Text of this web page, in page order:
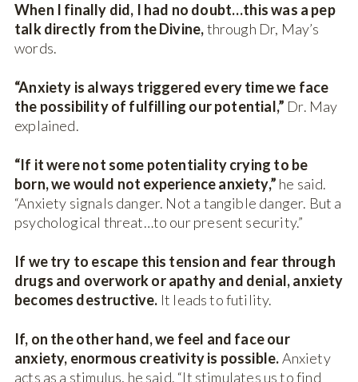
When I finally did, I had no doubt…this was a pep
talk directly from the Divine,through Dr, May’s
words.
“Anxiety is always triggered every time we face
the possibility of fulfilling our potential,” Dr. May
explained.
“If it were not some potentiality crying to be
born, we would not experience anxiety,” he said.
“Anxiety signals danger. Not a tangible danger. But a
psychological threat…to our present security.”
If we try to escape this tension and fear through
drugs and overwork or apathy and denial, anxiety
becomes destructive. It leads to futility.
If, on the other hand, we feel and face our
anxiety, enormous creativity is possible.Anxiety
acts as a stimulus, he said. “It stimulates us to find